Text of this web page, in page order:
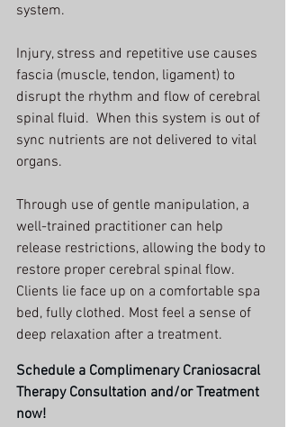
system.
Injury, stress and repetitive use causes
fascia (muscle, tendon, ligament) to
disrupt the rhythm and flow of cerebral
spinal fluid.  When this system is out of
sync nutrients are not delivered to vital
organs.
Through use of gentle manipulation, a
well-trained practitioner can help
release restrictions, allowing the body to
restore proper cerebral spinal flow.
Clients lie face up on a comfortable spa
bed, fully clothed. Most feel a sense of
deep relaxation after a treatment.
Schedule a Complimenary Craniosacral
Therapy Consultation and/or Treatment
now!